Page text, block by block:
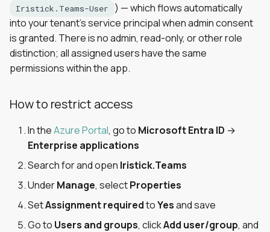
Iristick.Teams-User
) — which flows automatically
into your tenant's service principal when admin consent
is granted. There is no admin, read-only, or other role
distinction; all assigned users have the same
permissions within the app.
How to restrict access
In theAzure Portal, go to Microsoft Entra ID →
Enterprise applications
Search for and open Iristick.Teams
UnderManage, selectProperties
SetAssignment requiredtoYesand save
Go to Users and groups, clickAdd user/group, and